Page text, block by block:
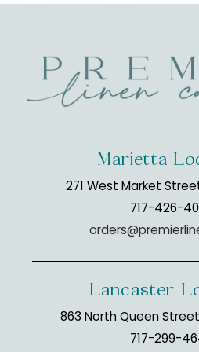
Marietta
271 West Market
717-426-
Lancaster
863 North Queen
717-299-